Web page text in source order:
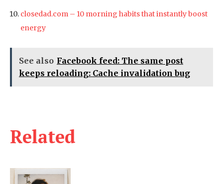
Related
closedad.com – 10 morning habits that instantly boost
energy
See also Facebook feed: The same post
keeps reloading: Cache invalidation bug